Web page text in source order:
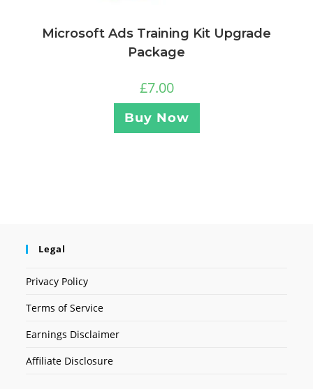
Microsoft Ads Training Kit Upgrade
Package
£7.00
Buy Now
Legal
Privacy Policy
Terms of Service
Earnings Disclaimer
Affiliate Disclosure